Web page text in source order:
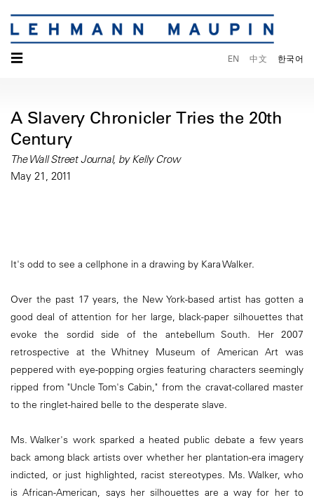
☰ EN 中文 한국어
A Slavery Chronicler Tries the 20th
Century
The Wall Street Journal, by Kelly Crow
May 21, 2011
It's odd to see a cellphone in a drawing by Kara Walker.
Over the past 17 years, the New York-based artist has gotten a
good deal of attention for her large, black-paper silhouettes that
evoke the sordid side of the antebellum South. Her 2007
retrospective at the Whitney Museum of American Art was
peppered with eye-popping orgies featuring characters seemingly
ripped from "Uncle Tom's Cabin," from the cravat-collared master
to the ringlet-haired belle to the desperate slave.
Ms. Walker's work sparked a heated public debate a few years
back among black artists over whether her plantation-era imagery
indicted, or just highlighted, racist stereotypes. Ms. Walker, who
is African-American, says her silhouettes are a way for her to